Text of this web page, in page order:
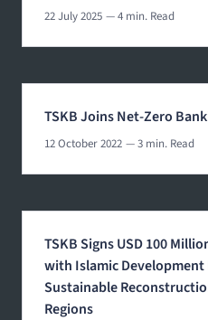
22 July 2025 — 4 min. Read
TSKB Joins Net-Zero
12 October 2022 — 3 min. Read
TSKB Signs USD 100
with Islamic Development
Sustainable
Regions